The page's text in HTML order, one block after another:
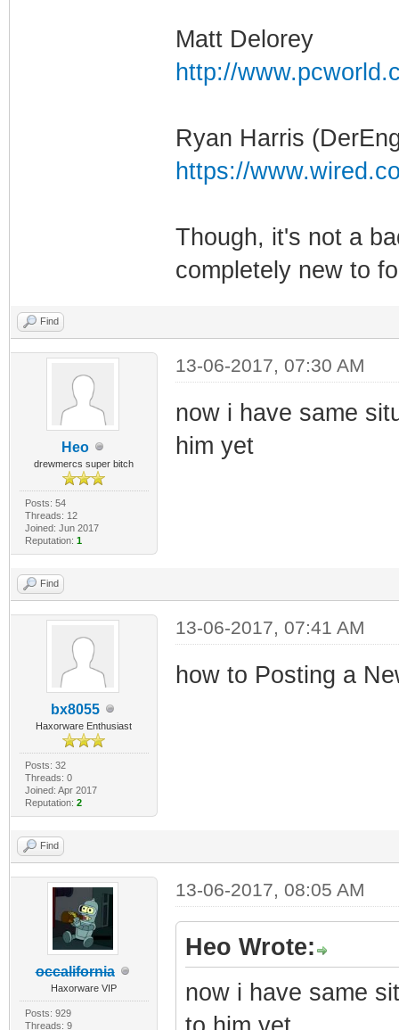
Matt Delorey
http://
Ryan Harris
https://
Though, it's not a
completely new to
Find
Heo
drewmercs super bitch
Posts: 54
Threads: 12
Joined: Jun 2017
Reputation: 1
13-06-2017, 07:30 AM
now i have same
him yet
Find
bx8055
Haxorware Enthusiast
Posts: 32
Threads: 0
Joined: Apr 2017
Reputation: 2
13-06-2017, 07:41 AM
how to Posting a
Find
occalifornia
Haxorware VIP
Posts: 929
Threads: 9
13-06-2017, 08:05 AM
Heo Wrote:
now i have same